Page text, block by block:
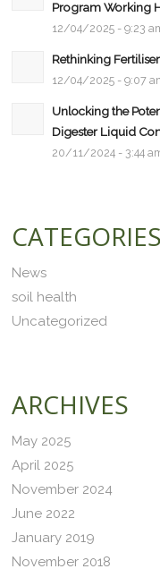
Program Working
12/04/2025 - 9:23
Rethinking
12/04/2025 - 9:07
Unlocking the
Digester Liquid
20/11/2024 - 3:44
CATEGORIES
News
soil health
Uncategorized
ARCHIVES
May 2025
April 2025
November 2024
June 2022
January 2019
November 2018